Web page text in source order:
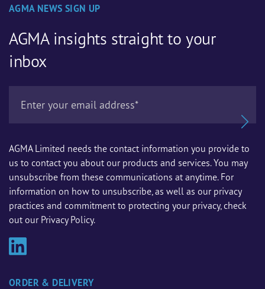
AGMA NEWS SIGN UP
AGMA insights straight to your
inbox
AGMA Limited needs the contact information you provide to
us to contact you about our products and services. You may
unsubscribe from these communications at anytime. For
information on how to unsubscribe, as well as our privacy
practices and commitment to protecting your privacy, check
out our Privacy Policy.
ORDER & DELIVERY